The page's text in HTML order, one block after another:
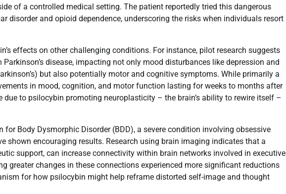
of a controlled medical setting. The patient reportedly tried this dangerous
disorder and opioid dependence, underscoring the risks when individuals resort
effects on other challenging conditions. For instance, pilot research suggests
disease, impacting not only mood disturbances like depression and
but also potentially motor and cognitive symptoms. While primarily a
in mood, cognition, and motor function lasting for weeks to months after
due to psilocybin promoting neuroplasticity – the brain’s ability to rewire itself –
Body Dysmorphic Disorder (BDD), a severe condition involving obsessive
shown encouraging results. Research using brain imaging indicates that a
support, can increase connectivity within brain networks involved in executive
greater changes in these connections experienced more significant reductions
for how psilocybin might help reframe distorted self-image and thought